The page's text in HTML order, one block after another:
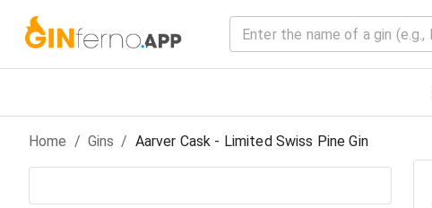
Home / Gins / Aarver Cask - Limited Swiss Pine Gin